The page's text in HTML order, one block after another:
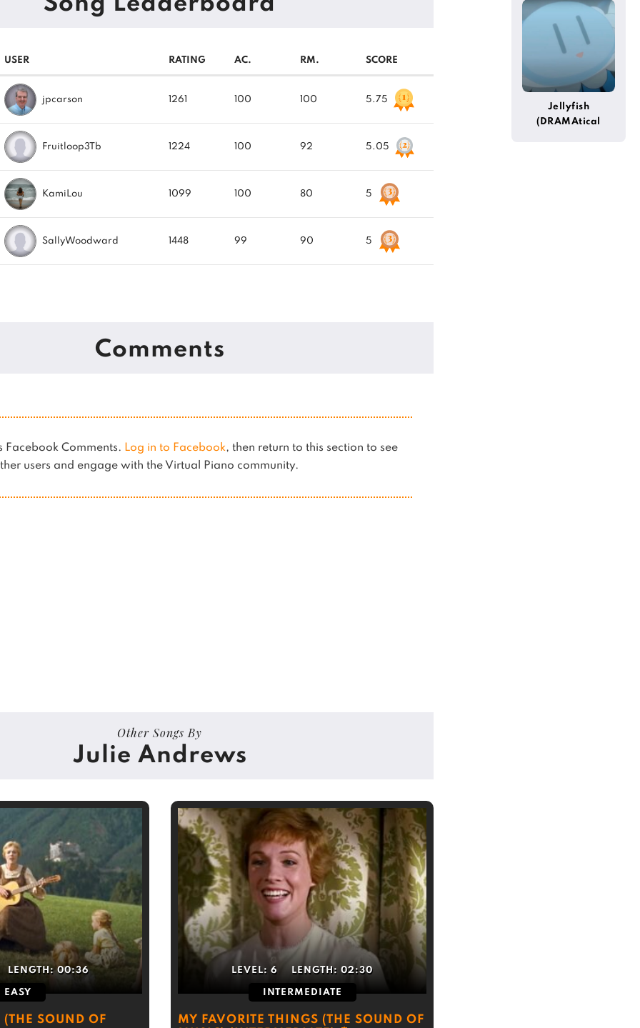
USER RATING AC. RM. SCORE
jpcarson 1261 100 100 5.75
Fruitloop3Tb 1224 100 92 5.05
KamiLou 1099 100 80 5
SallyWoodward 1448 99 90 5
Comments
Facebook Comments. Log in to Facebook, then return to this section to see
users and engage with the Virtual Piano community.
Other Songs By
Julie Andrews
LENGTH:00:36
EASY
SOUND OF
LEVEL:6 LENGTH:02:30
INTERMEDIATE
MY FAVORITE THINGS (THE SOUND OF
Jellyfish
(DRAMAtical